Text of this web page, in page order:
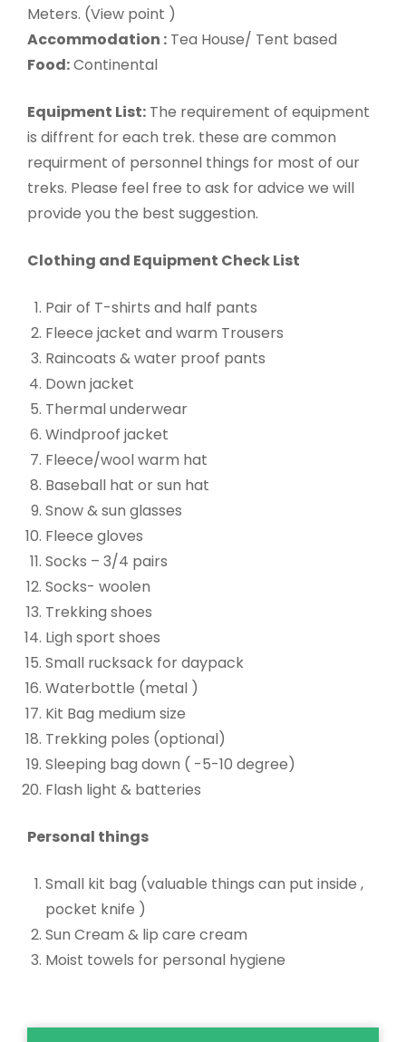
Meters. (View point )
Accommodation : Tea House/ Tent based
Food:Continental
Equipment List: The requirement of equipment
is diffrent for each trek. these are common
requirment of personnel things for most of our
treks. Please feel free to ask for advice we will
provide you the best suggestion.
Clothing and Equipment Check List
Pair of T-shirts and half pants
Fleece jacket and warm Trousers
Raincoats & water proof pants
Down jacket
Thermal underwear
Windproof jacket
Fleece/wool warm hat
Baseball hat or sun hat
Snow & sun glasses
Fleece gloves
Socks – 3/4 pairs
Socks- woolen
Trekking shoes
Ligh sport shoes
Small rucksack for daypack
Waterbottle (metal )
Kit Bag medium size
Trekking poles (optional)
Sleeping bag down ( -5-10 degree)
Flash light & batteries
Personal things
Small kit bag (valuable things can put inside ,
pocket knife )
Sun Cream & lip care cream
Moist towels for personal hygiene